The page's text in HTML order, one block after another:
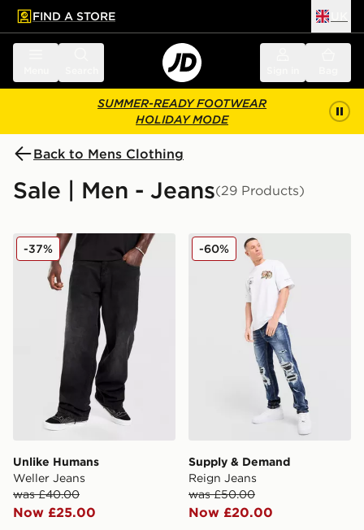
main content
Skip footer
FIND A STORE
SUMMER-READY FOOTWEAR
HOLIDAY MODE
Back to Mens Clothing
Sale | Men - Jeans(29 Products)
Unlike Humans Weller Jeans
Unlike Humans
Weller Jeans
was £40.00
Now £25.00
-37% Supply & Demand Reign
Supply & Demand
Reign Jeans
was £50.00
Now £20.00
-60%